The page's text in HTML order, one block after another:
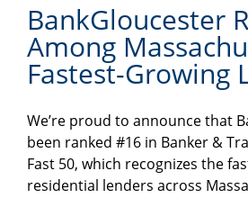
BankGloucester
Among
Fastest-Growing
We’re proud to announce that
been ranked #16 in Banker &
Fast 50, which recognizes the
residential lenders across